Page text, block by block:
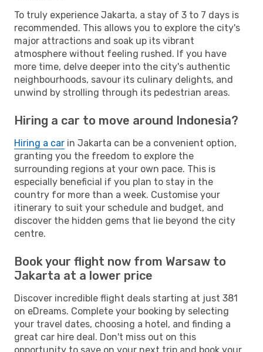
To truly experience Jakarta, a stay of 3 to 7 days is
recommended. This allows you to explore the city's
major attractions and soak up its vibrant
atmosphere without feeling rushed. If you have
more time, delve deeper into the city's authentic
neighbourhoods, savour its culinary delights, and
unwind by strolling through its pedestrian areas.
Hiring a car to move around Indonesia?
Hiring a car in Jakarta can be a convenient option,
granting you the freedom to explore the
surrounding regions at your own pace. This is
especially beneficial if you plan to stay in the
country for more than a week. Customise your
itinerary to suit your schedule and budget, and
discover the hidden gems that lie beyond the city
centre.
Book your flight now from Warsaw to
Jakarta at a lower price
Discover incredible flight deals starting at just 381
on eDreams. Complete your booking by selecting
your travel dates, choosing a hotel, and finding a
great car hire deal. Don't miss out on this